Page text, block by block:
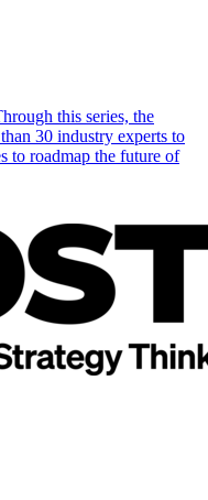
this series, the
30 industry experts to
to roadmap the future of